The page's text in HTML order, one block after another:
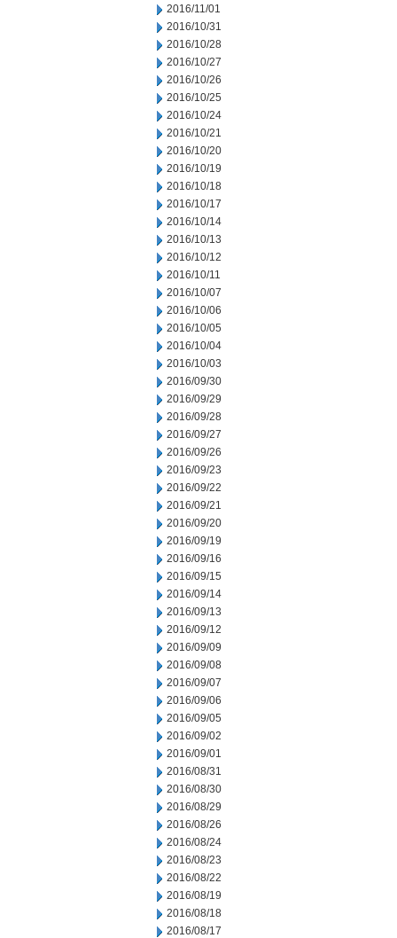
2016/11/01
2016/10/31
2016/10/28
2016/10/27
2016/10/26
2016/10/25
2016/10/24
2016/10/21
2016/10/20
2016/10/19
2016/10/18
2016/10/17
2016/10/14
2016/10/13
2016/10/12
2016/10/11
2016/10/07
2016/10/06
2016/10/05
2016/10/04
2016/10/03
2016/09/30
2016/09/29
2016/09/28
2016/09/27
2016/09/26
2016/09/23
2016/09/22
2016/09/21
2016/09/20
2016/09/19
2016/09/16
2016/09/15
2016/09/14
2016/09/13
2016/09/12
2016/09/09
2016/09/08
2016/09/07
2016/09/06
2016/09/05
2016/09/02
2016/09/01
2016/08/31
2016/08/30
2016/08/29
2016/08/26
2016/08/24
2016/08/23
2016/08/22
2016/08/19
2016/08/18
2016/08/17